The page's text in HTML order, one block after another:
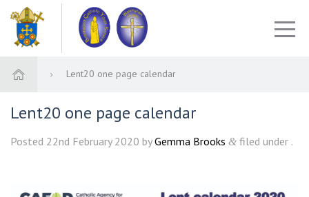
Lent20 one page calendar
Lent20 one page calendar
Posted 22nd February 2020 byGemma Brooks & filed under .